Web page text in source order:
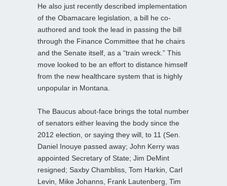
He also just recently described implementation
of the Obamacare legislation, a bill he co-
authored and took the lead in passing the bill
through the Finance Committee that he chairs
and the Senate itself, as a “train wreck.” This
move looked to be an effort to distance himself
from the new healthcare system that is highly
unpopular in Montana.
The Baucus about-face brings the total number
of senators either leaving the body since the
2012 election, or saying they will, to 11 (Sen.
Daniel Inouye passed away; John Kerry was
appointed Secretary of State; Jim DeMint
resigned; Saxby Chambliss, Tom Harkin, Carl
Levin, Mike Johanns, Frank Lautenberg, Tim